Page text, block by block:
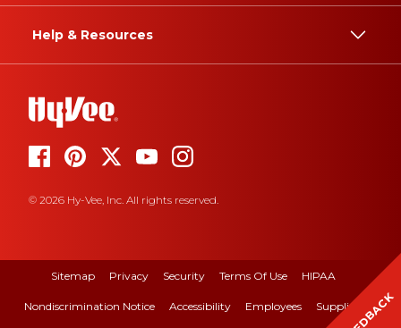
Help & Resources
© 2026 Hy-Vee, Inc. All rights reserved.
Sitemap Privacy Security Terms Of Use HIPAA
Nondiscrimination Notice Accessibility Employees Suppliers